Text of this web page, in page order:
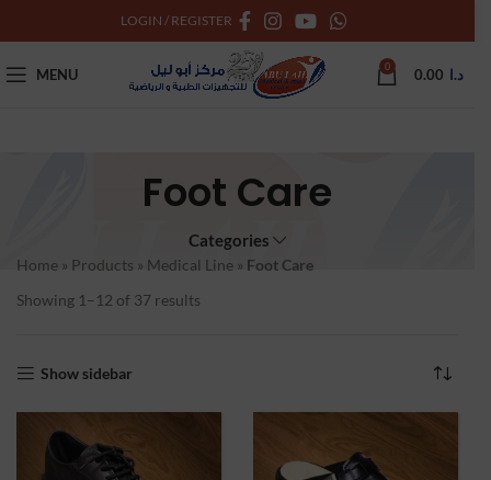
LOGIN / REGISTER
MENU 0 د.ا 0.00
Foot Care
Categories
Home » Products » Medical Line » Foot Care
Showing 1–12 of 37 results
Show sidebar